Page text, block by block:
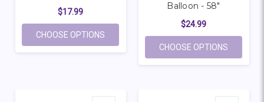
$17.99
CHOOSE OPTIONS FOR CUE THE CATFETTI BIRTHDAY
Balloon - 58"
$24.99
CHOOSE OPTIONS